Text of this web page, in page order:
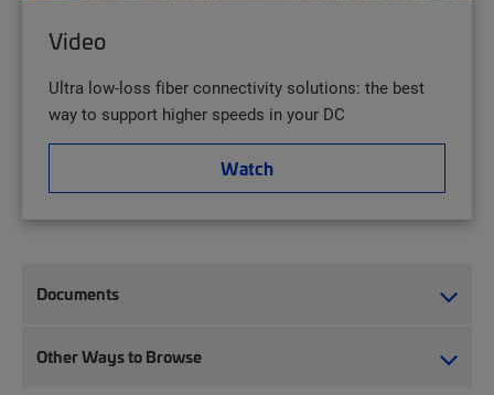
Video
Ultra low-loss fiber connectivity solutions: the best
way to support higher speeds in your DC
Watch
Documents
Other Ways to Browse